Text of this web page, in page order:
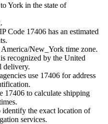
York in the state of
.
Code 17406 has an estimated
America/New_York time zone.
is recognized by the United
delivery.
use 17406 for address
17406 to calculate shipping
identify the exact location of
services.